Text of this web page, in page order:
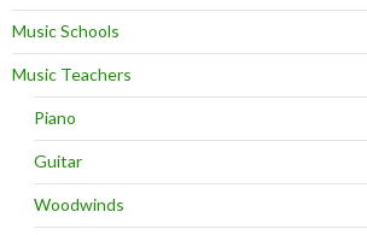
Music Schools
Music Teachers
Piano
Guitar
Woodwinds